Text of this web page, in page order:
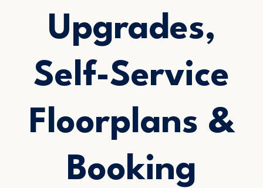
Upgrades,
Self-Service
Floorplans &
Booking